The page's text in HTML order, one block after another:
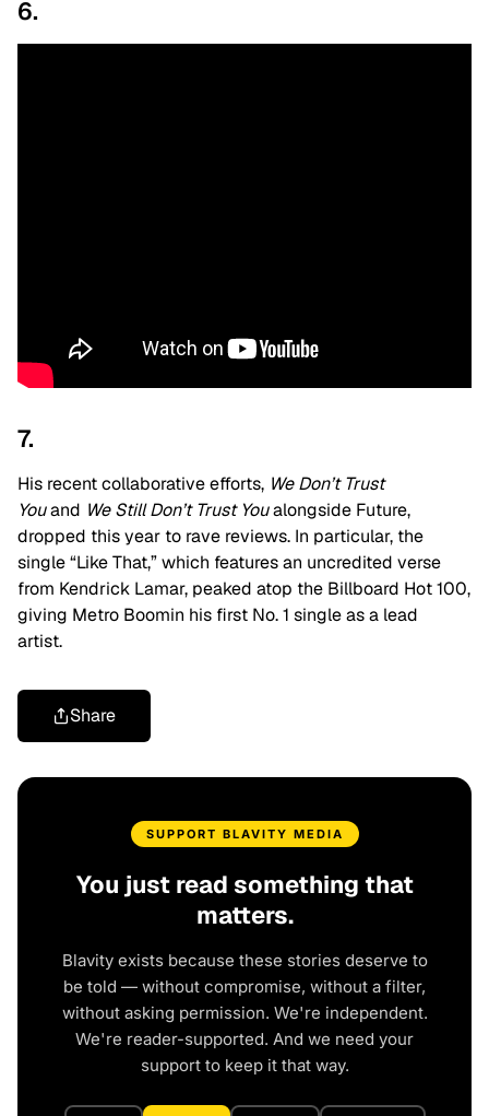
6.
7.
His recent collaborative efforts, We Don’t Trust
Youand We Still Don’t Trust Youalongside Future,
dropped this year to rave reviews. In particular, the
single “Like That,” which features an uncredited verse
from Kendrick Lamar, peaked atop the Billboard Hot 100,
giving Metro Boomin his first No. 1 single as a lead
artist.
Share
SUPPORT BLAVITY MEDIA
You just read something that
matters.
Blavity exists because these stories deserve to
be told — without compromise, without a filter,
without asking permission. We're independent.
We're reader-supported. And we need your
support to keep it that way.